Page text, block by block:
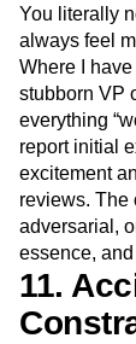
You literally
always feel
Where I
stubborn VP
everything
report initial
excitement
reviews. The
adversarial,
essence,
11.